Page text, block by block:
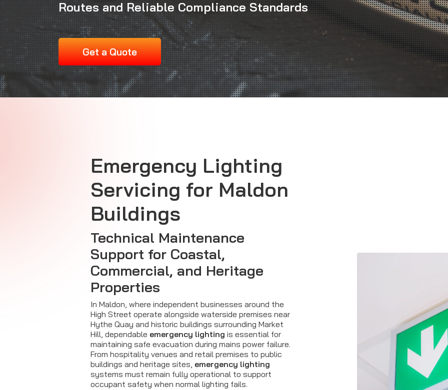
Routes and Reliable Compliance Standards
Get a Quote
Emergency Lighting
Servicing for Maldon
Buildings
Technical Maintenance
Support for Coastal,
Commercial, and Heritage
Properties
In Maldon, where independent businesses around the
High Street operate alongside waterside premises near
Hythe Quay and historic buildings surrounding Market
Hill, dependable emergency lighting is essential for
maintaining safe evacuation during mains power failure.
From hospitality venues and retail premises to public
buildings and heritage sites, emergency lighting
systems must remain fully operational to support
occupant safety when normal lighting fails.